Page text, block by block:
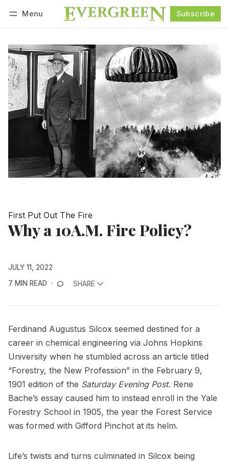
Menu Subscribe
First Put Out The Fire
Why a 10A.M. Fire Policy?
JULY 11, 2022
7 MIN READ
SHARE
Ferdinand Augustus Silcox seemed destined for a
career in chemical engineering via Johns Hopkins
University when he stumbled across an article titled
“Forestry, the New Profession” in the February 9,
1901 edition of the Saturday Evening Post. Rene
Bache’s essay caused him to instead enroll in the Yale
Forestry School in 1905, the year the Forest Service
was formed with Gifford Pinchot at its helm.
Life’s twists and turns culminated in Silcox being